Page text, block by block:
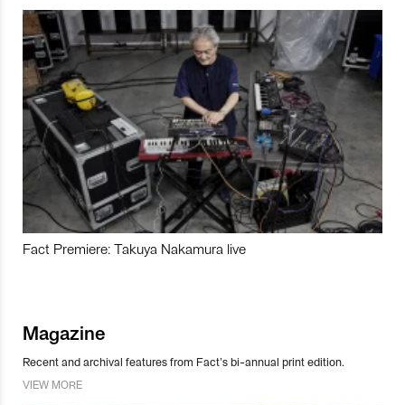
Fact Premiere: Takuya Nakamura live
Magazine
Recent and archival features from Fact’s bi-annual print edition.
VIEW MORE